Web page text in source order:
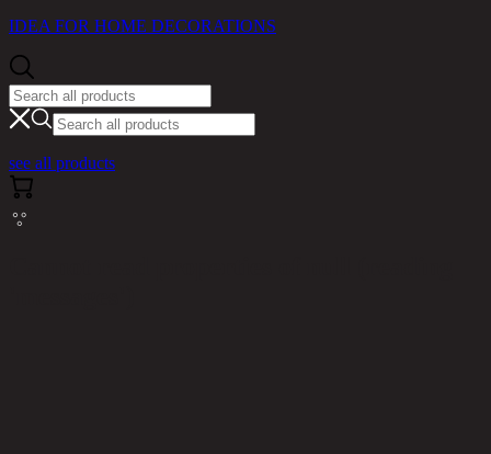
IDEA FOR HOME DECORATIONS
see all products